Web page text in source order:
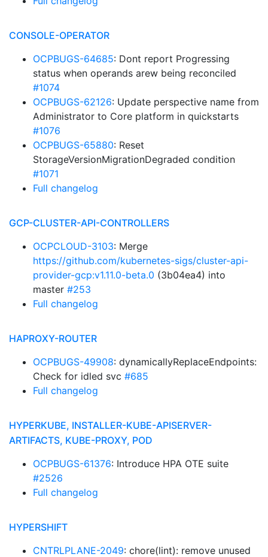
CONSOLE-OPERATOR
OCPBUGS-64685: Dont report Progressing
status when operands arew being reconciled
#1074
OCPBUGS-62126: Update perspective name from
Administrator to Core platform in quickstarts
#1076
OCPBUGS-65880: Reset
StorageVersionMigrationDegraded condition
#1071
Full changelog
GCP-CLUSTER-API-CONTROLLERS
OCPCLOUD-3103: Merge
https://github.com/kubernetes-sigs/cluster-api-
provider-gcp:v1.11.0-beta.0 (3b04ea4) into
master #253
Full changelog
HAPROXY-ROUTER
OCPBUGS-49908: dynamicallyReplaceEndpoints:
Check for idled svc #685
Full changelog
HYPERKUBE, INSTALLER-KUBE-APISERVER-
ARTIFACTS, KUBE-PROXY, POD
OCPBUGS-61376: Introduce HPA OTE suite
#2526
Full changelog
HYPERSHIFT
CNTRLPLANE-2049: chore(lint): remove unused